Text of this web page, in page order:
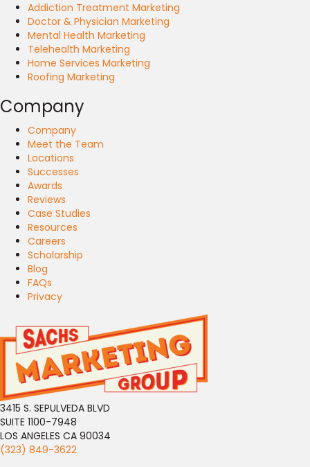
Addiction Treatment Marketing
Doctor & Physician Marketing
Mental Health Marketing
Telehealth Marketing
Home Services Marketing
Roofing Marketing
Company
Company
Meet the Team
Locations
Successes
Awards
Reviews
Case Studies
Resources
Careers
Scholarship
Blog
FAQs
Privacy
3415 S. SEPULVEDA BLVD
SUITE 1100-7948
LOS ANGELES CA 90034
(323) 849-3622